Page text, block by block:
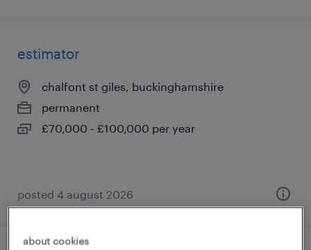
estimator
chalfont st giles, buckinghamshire
permanent
£70,000 - £100,000 per year
posted 4 august 2026
about cookies